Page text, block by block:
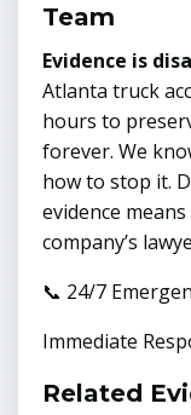
Team
Evidence is
Atlanta truck
hours to
forever. We
how to stop it.
evidence
company’s
📞 24/7
Immediate
Related